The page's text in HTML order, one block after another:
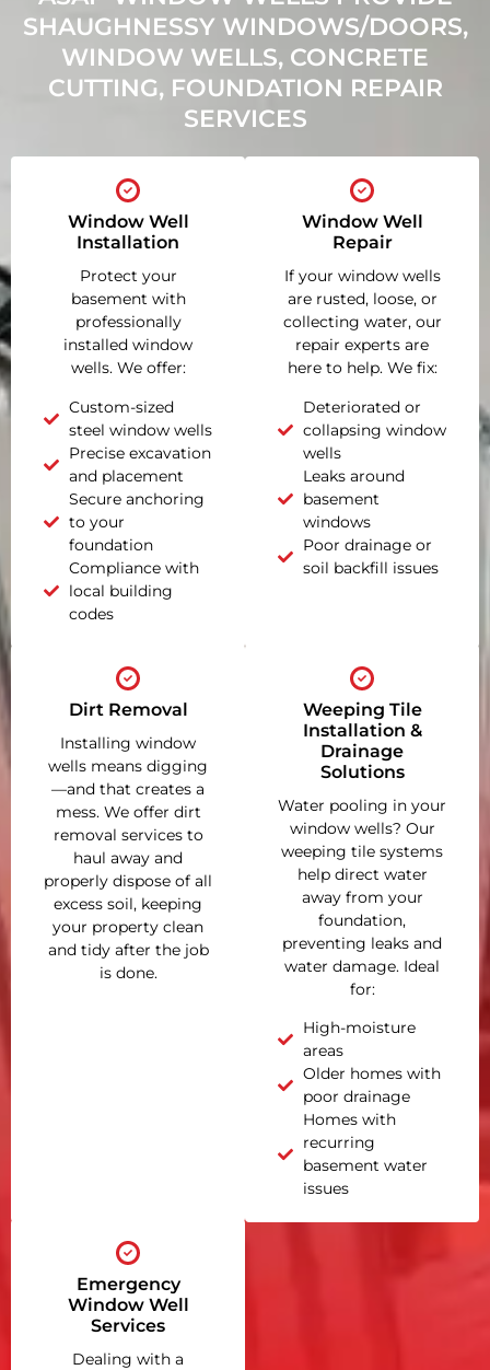
SHAUGHNESSY WINDOWS/DOORS,
WINDOW WELLS, CONCRETE
CUTTING, FOUNDATION REPAIR
SERVICES
Window Well
Installation
Protect your
basement with
professionally
installed window
wells. We offer:
Custom-sized
steel window wells
Precise excavation
and placement
Secure anchoring
to your
foundation
Compliance with
local building
codes
Window Well
Repair
If your window wells
are rusted, loose, or
collecting water, our
repair experts are
here to help. We fix:
Deteriorated or
collapsing window
wells
Leaks around
basement
windows
Poor drainage or
soil backfill issues
Dirt Removal
Installing window
wells means digging
—and that creates a
mess. We offer dirt
removal services to
haul away and
properly dispose of all
excess soil, keeping
your property clean
and tidy after the job
is done.
Weeping Tile
Installation &
Drainage
Solutions
Water pooling in your
window wells? Our
weeping tile systems
help direct water
away from your
foundation,
preventing leaks and
water damage. Ideal
for:
High-moisture
areas
Older homes with
poor drainage
Homes with
recurring
basement water
issues
Emergency
Window Well
Services
Dealing with a